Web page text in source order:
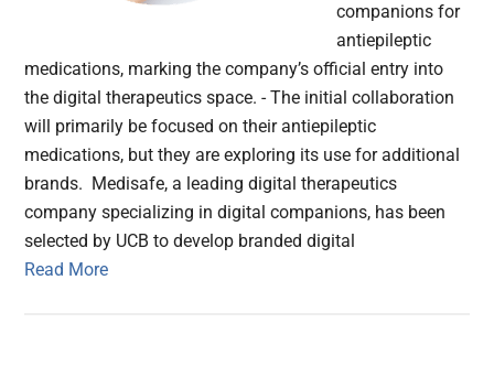
companions for
antiepileptic
medications, marking the company’s official entry into
the digital therapeutics space. - The initial collaboration
will primarily be focused on their antiepileptic
medications, but they are exploring its use for additional
brands. Medisafe, a leading digital therapeutics
company specializing in digital companions, has been
selected by UCB to develop branded digital
Read More